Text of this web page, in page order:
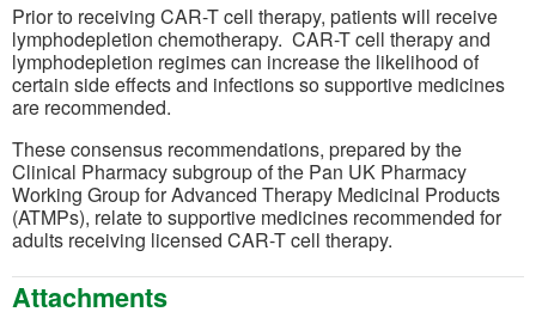
Prior to receiving CAR-T cell therapy, patients will receive
lymphodepletion chemotherapy. CAR-T cell therapy and
lymphodepletion regimes can increase the likelihood of
certain side effects and infections so supportive medicines
are recommended.
These consensus recommendations, prepared by the
Clinical Pharmacy subgroup of the Pan UK Pharmacy
Working Group for Advanced Therapy Medicinal Products
(ATMPs), relate to supportive medicines recommended for
adults receiving licensed CAR-T cell therapy.
Attachments